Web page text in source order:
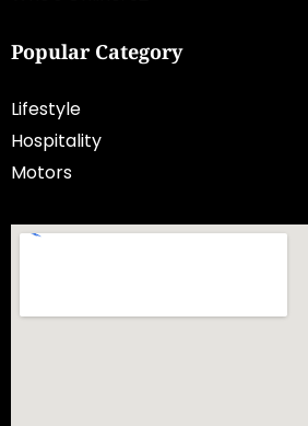
Popular Category
Lifestyle
Hospitality
Motors